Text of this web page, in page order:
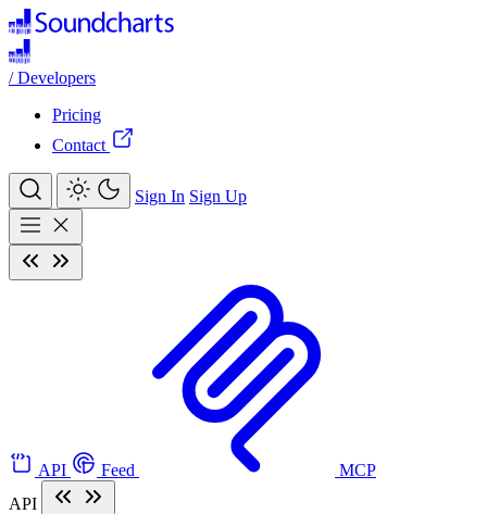
/ Developers
Pricing
Contact
Sign In Sign Up
API Feed
MCP
API